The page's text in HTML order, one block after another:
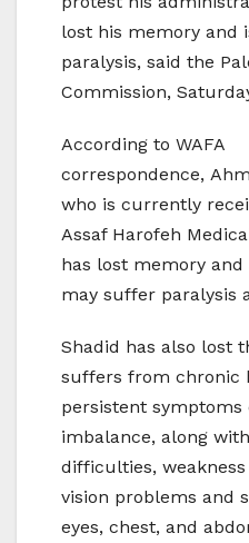
lost his memory and
paralysis, said the
Commission,
According to WAFA
correspondence,
who is currently
Assaf Harofeh
has lost memory
may suffer paralysis
Shadid has also lost
suffers from chronic
persistent symptoms
imbalance, along
difficulties,
vision problems and
eyes, chest, and